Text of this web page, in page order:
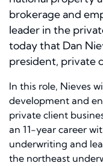
brokerage and
leader in the
today that Dan
president, private
In this role, Nieves
development and
private client
an 11-year career
underwriting and
the northeast